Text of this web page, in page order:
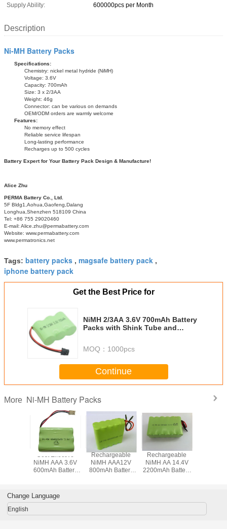
Supply Ability:
600000pcs per Month
Description
Ni-MH Battery Packs
Specifications:
Chemistry: nickel metal hydride (NiMH)
Voltage: 3.6V
Capacity: 700mAh
Size: 3 x 2/3AA
Weight: 46g
Connector: can be various on demands
OEM/ODM orders are warmly welcome
Features:
No memory effect
Reliable service lifespan
Long-lasting performance
Recharges up to 500 cycles
Battery Expert for Your Battery Pack Design & Manufacture!
Alice Zhu
PERMA Battery Co., Ltd.
5F Bldg1,Aohua,Gaofeng,Dalang
Longhua,Shenzhen 518109 China
Tel: +86 755 29020460
E-mail: Alice.zhu@permabattery.com
Website: www.permabattery.com
www.permatronics.net
Tags: battery packs , magsafe battery pack ,
iphone battery pack
Get the Best Price for
NiMH 2/3AA 3.6V 700mAh Battery
Packs with Shink Tube and
MOQ： 1000pcs
Continue
More Ni-MH Battery Packs
Rechargeable
NiMH AAA12V
800mAh Battery
Rechargeable
NiMH AA 14.4V
2200mAh Battery
Rechargeable
NiMH SC 14.4v
3500mAh Battery
Cost Effective
NiMH Battery
Packs with
Change Language
English